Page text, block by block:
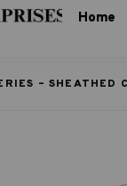
Home
– SHEATHED